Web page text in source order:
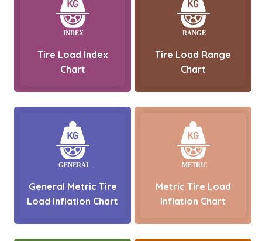
Tire Load Index
Chart
Tire Load Range
Chart
General Metric Tire
Load Inflation Chart
Metric Tire Load
Inflation Chart